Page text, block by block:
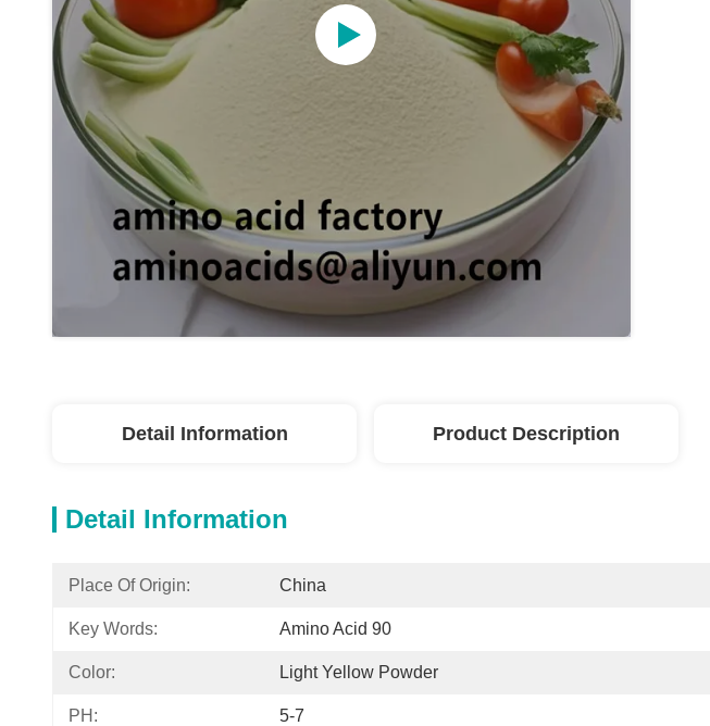
Detail Information Product Description
Detail Information
Place Of Origin: China
Key Words: Amino Acid 90
Color: Light Yellow Powder
PH: 5-7